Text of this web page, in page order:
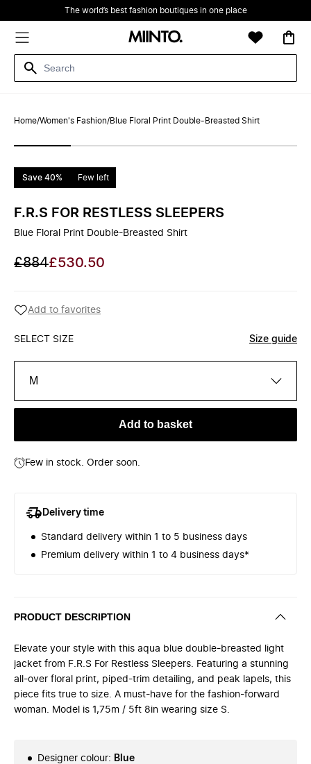
The world’s best fashion boutiques in one place
Home/Women's Fashion/Blue Floral Print Double-Breasted Shirt
Save 40% Few left
F.R.S FOR RESTLESS SLEEPERS
Blue Floral Print Double-Breasted Shirt
£884£530.50
Add to favorites
SELECT SIZE Size guide
M
Add to basket
Few in stock. Order soon.
Delivery time
Standard delivery within 1 to 5 business days
Premium delivery within 1 to 4 business days*
PRODUCT DESCRIPTION
Elevate your style with this aqua blue double-breasted light
jacket from F.R.S For Restless Sleepers. Featuring a stunning
all-over floral print, piped-trim detailing, and peak lapels, this
piece fits true to size. A must-have for the fashion-forward
woman. Model is 1,75m / 5ft 8in wearing size S.
Designer colour: Blue